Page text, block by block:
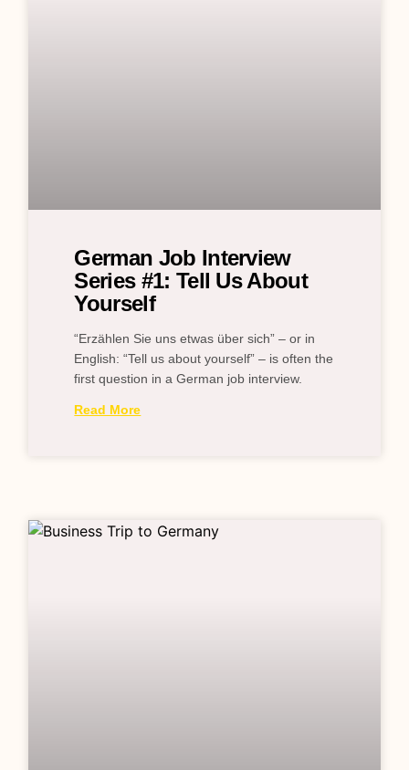
German Job Interview
Series #1: Tell Us About
Yourself
“Erzählen Sie uns etwas über sich” – or in
English: “Tell us about yourself” – is often the
first question in a German job interview.
Read More